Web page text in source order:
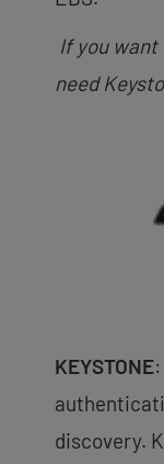
If you want
need
KEYSTONE
discovery.